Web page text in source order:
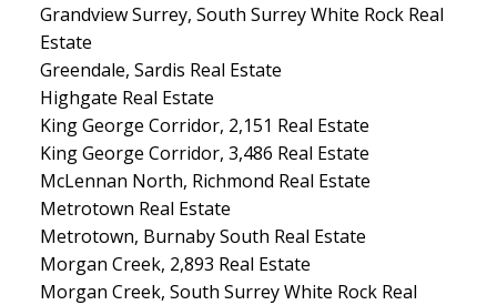
Grandview Surrey, South Surrey White Rock Real
Estate
Greendale, Sardis Real Estate
Highgate Real Estate
King George Corridor, 2,151 Real Estate
King George Corridor, 3,486 Real Estate
McLennan North, Richmond Real Estate
Metrotown Real Estate
Metrotown, Burnaby South Real Estate
Morgan Creek, 2,893 Real Estate
Morgan Creek, South Surrey White Rock Real